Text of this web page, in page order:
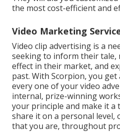
the most cost-efficient and
Video Marketing
Video clip advertising is a
seeking to inform their tale,
effect in their market, and
past. With Scorpion, you
every one of your video
internal, prize-winning
your principle and make it
share it on a personal level,
that you are, throughout